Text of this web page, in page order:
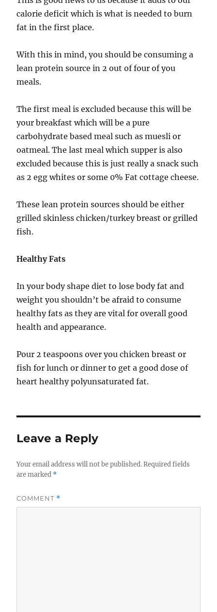
calorie deficit which is what is needed to burn
fat in the first place.
With this in mind, you should be consuming a
lean protein source in 2 out of four of you
meals.
The first meal is excluded because this will be
your breakfast which will be a pure
carbohydrate based meal such as muesli or
oatmeal. The last meal which supper is also
excluded because this is just really a snack such
as 2 egg whites or some 0% Fat cottage cheese.
These lean protein sources should be either
grilled skinless chicken/turkey breast or grilled
fish.
Healthy Fats
In your body shape diet to lose body fat and
weight you shouldn’t be afraid to consume
healthy fats as they are vital for overall good
health and appearance.
Pour 2 teaspoons over you chicken breast or
fish for lunch or dinner to get a good dose of
heart healthy polyunsaturated fat.
Leave a Reply
Your email address will not be published. Required fields
are marked *
COMMENT *